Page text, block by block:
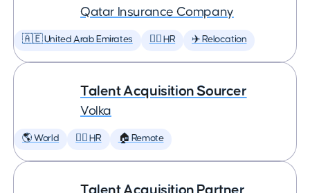
Qatar Insurance Company
🇦🇪 United Arab Emirates 🕵️‍♀️ HR ✈️ Relocation
Talent Acquisition Sourcer
Volka
🌎 World 🕵️‍♀️ HR 🏠 Remote
Talent Acquisition Partner